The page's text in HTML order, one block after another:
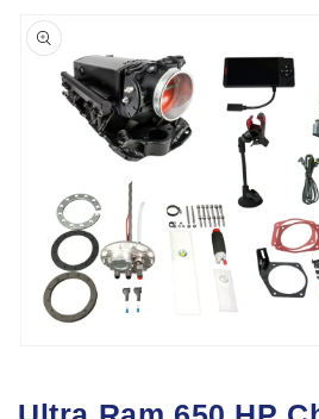
PRODUCT
INFORMATION